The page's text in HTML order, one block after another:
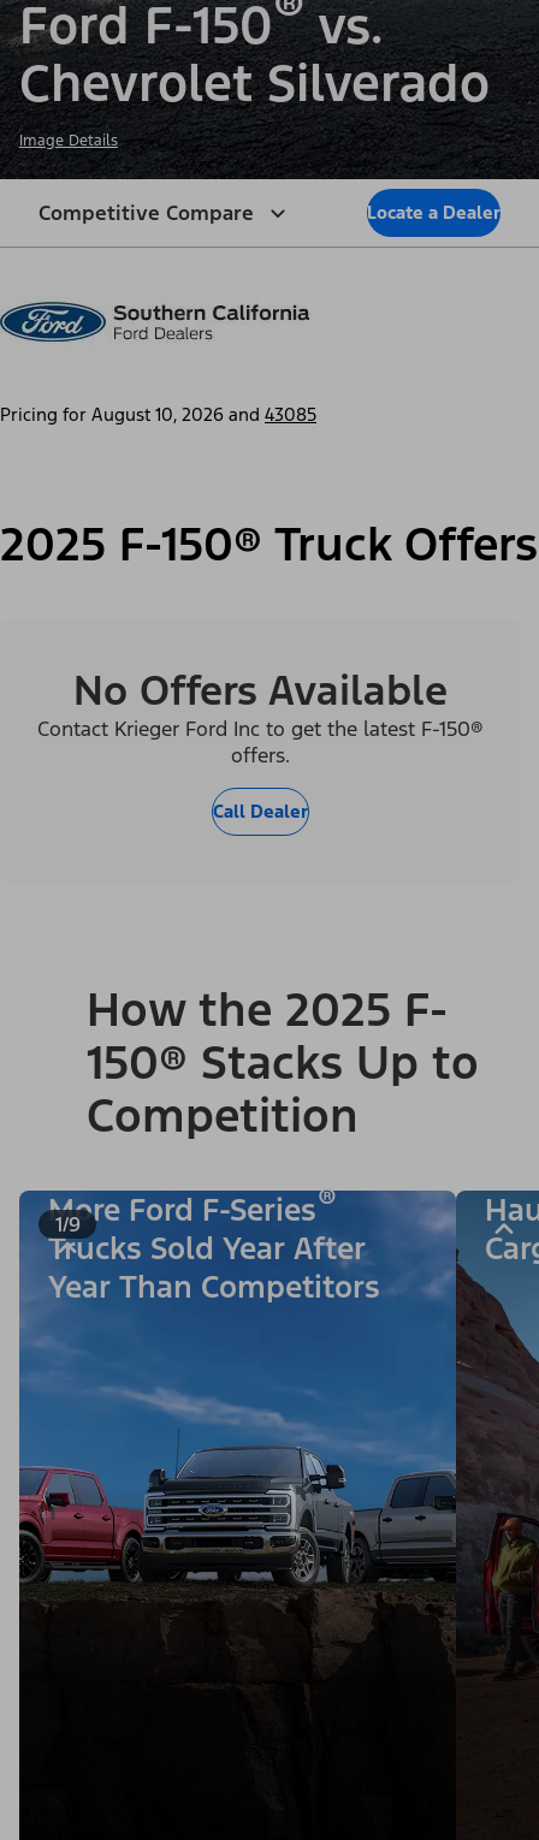
Ford F-150 vs.
Chevrolet Silverado
Image Details
Competitive Compare Locate a Dealer
Pricing for August 10, 2026 and 43085
2025 F-150® Truck Offers
No Offers Available
Contact Krieger Ford Inc to get the latest F-150®
offers.
Call Dealer
How the 2025 F-
150® Stacks Up to
Competition
1/9
More Ford F-Series®
Trucks Sold Year After
Year Than Competitors